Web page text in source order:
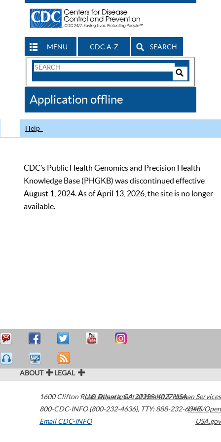
MENU CDC A-Z SEARCH
Search
CDC
Application offline
Help
CDC’s Public Health Genomics and Precision Health
Knowledge Base (PHGKB) was discontinued effective
August 1, 2024. As of April 13, 2026, the site is no longer
available.
ABOUT LEGAL
1600 Clifton Road Atlanta,GA30329-4027USA
800-CDC-INFO (800-232-4636), TTY: 888-232-6348
Email CDC-INFO
U.S. Department of Health & Human Services
HHS/Open
USA.gov